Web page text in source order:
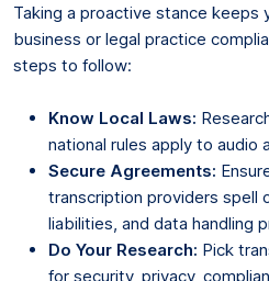
Taking a proactive stance keeps
business or legal practice
steps to follow:
Know Local Laws:
national rules apply to audio
Secure Agreements:
transcription providers spell
liabilities, and data handling
Do Your Research: Pick
for security, privacy,